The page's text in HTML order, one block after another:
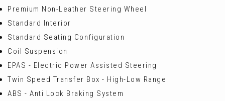
Premium Non-Leather Steering Wheel
Standard Interior
Standard Seating Configuration
Coil Suspension
EPAS - Electric Power Assisted Steering
Twin Speed Transfer Box - High-Low Range
ABS - Anti Lock Braking System